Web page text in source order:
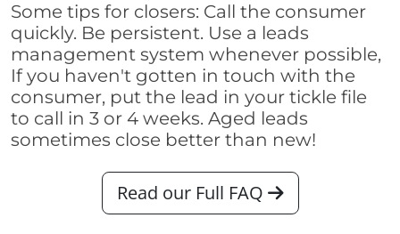
Some tips for closers: Call the consumer
quickly. Be persistent. Use a leads
management system whenever possible,
If you haven't gotten in touch with the
consumer, put the lead in your tickle file
to call in 3 or 4 weeks. Aged leads
sometimes close better than new!
Read our Full FAQ